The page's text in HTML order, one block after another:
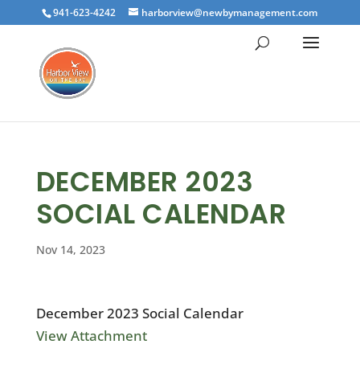
941-623-4242 harborview@newbymanagement.com
DECEMBER 2023
SOCIAL CALENDAR
Nov 14, 2023
December 2023 Social Calendar
View Attachment